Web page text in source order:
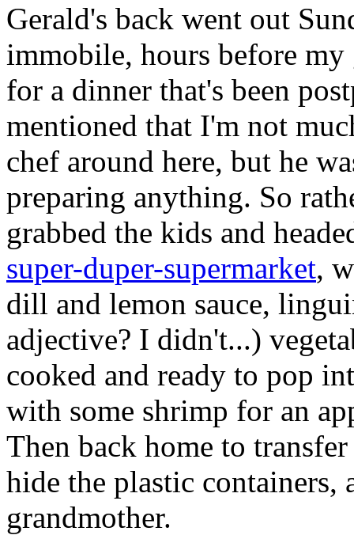
Gerald's back went out
immobile, hours before
for a dinner that's been
mentioned that I'm not
chef around here, but he
preparing anything. So
grabbed the kids and
super-duper-supermarket,
dill and lemon sauce,
adjective? I didn't...)
cooked and ready to pop
with some shrimp for an
Then back home to
hide the plastic
grandmother.